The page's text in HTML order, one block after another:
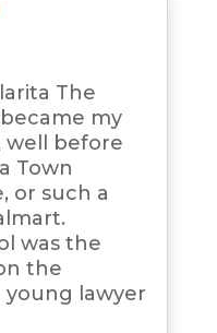
The
my
well before
Town
or such a
was the
the
young lawyer